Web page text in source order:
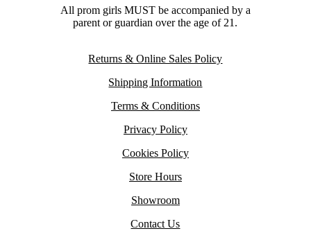
All prom girls MUST be accompanied by a
parent or guardian over the age of 21.
Returns & Online Sales Policy
Shipping Information
Terms & Conditions
Privacy Policy
Cookies Policy
Store Hours
Showroom
Contact Us